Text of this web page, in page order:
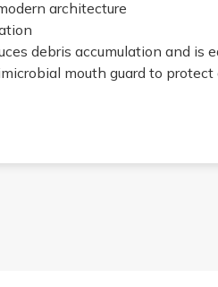
architecture
debris accumulation and is
mouth guard to